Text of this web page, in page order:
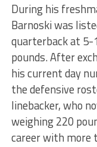
During his
Barnoski was
quarterback at 5-
pounds. After
his current day
the defensive
linebacker, who
weighing 220
career with more